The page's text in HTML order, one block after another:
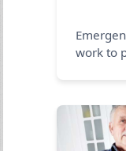
work to